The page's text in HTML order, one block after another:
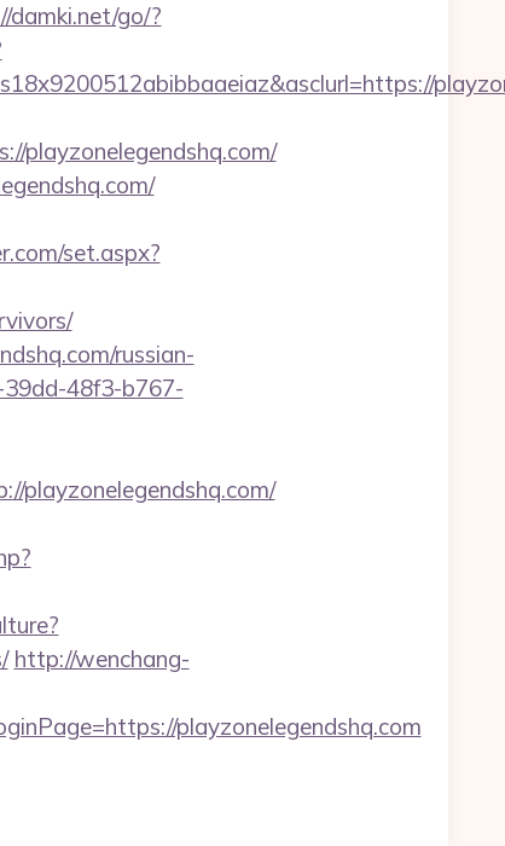
damki.net/go/?
playzonelegendshq.com/
set.aspx?
russian-
48f3-b767-
playzonelegendshq.com/
http://wenchang-
playzonelegendshq.com